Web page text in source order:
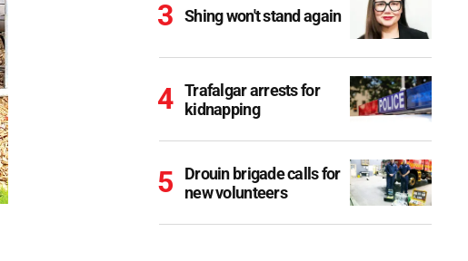
Shing won't stand again
Trafalgar arrests for
kidnapping
Drouin brigade calls for
new volunteers